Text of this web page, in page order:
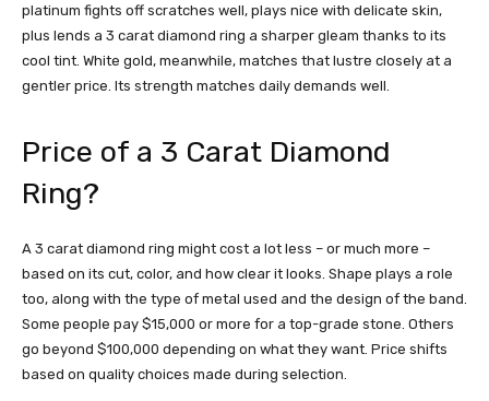
platinum fights off scratches well, plays nice with delicate skin,
plus lends a 3 carat diamond ring a sharper gleam thanks to its
cool tint. White gold, meanwhile, matches that lustre closely at a
gentler price. Its strength matches daily demands well.
Price of a 3 Carat Diamond
Ring?
A 3 carat diamond ring might cost a lot less – or much more –
based on its cut, color, and how clear it looks. Shape plays a role
too, along with the type of metal used and the design of the band.
Some people pay $15,000 or more for a top-grade stone. Others
go beyond $100,000 depending on what they want. Price shifts
based on quality choices made during selection.